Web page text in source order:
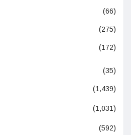
(66)
(275)
(172)
(35)
(1,439)
(1,031)
(592)